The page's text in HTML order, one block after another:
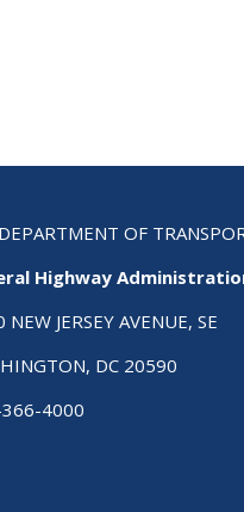
OF
Highway
NEW JERSEY AVENUE, SE
DC 20590
4000